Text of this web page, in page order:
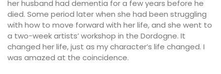
her husband had dementia for a few years before he
died. Some period later when she had been struggling
with how to move forward with her life, and she went to
a two-week artists’ workshop in the Dordogne. It
changed her life, just as my character’s life changed. I
was amazed at the coincidence.